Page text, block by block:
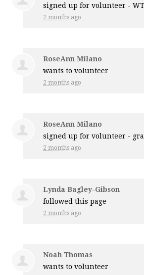
signed up forvolunteer -
2 months ago
RoseAnn Milano
wants to volunteer
2 months ago
RoseAnn Milano
signed up forvolunteer -
2 months ago
Lynda Bagley-Gibson
followed this page
2 months ago
Noah Thomas
wants to volunteer